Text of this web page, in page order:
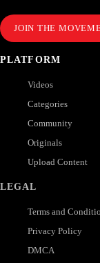
JOIN THE
PLATFORM
Videos
Categories
Community
Originals
Upload Content
LEGAL
Terms and
Privacy Policy
DMCA